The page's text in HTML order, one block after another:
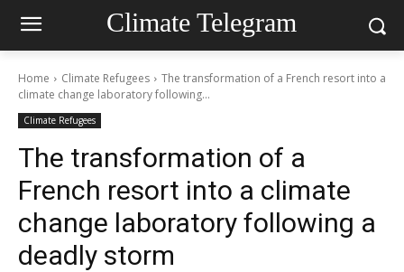
Climate Telegram
Home Climate Refugees
The transformation of a French resort into a
climate change laboratory following...
Climate Refugees
The transformation of a
French resort into a climate
change laboratory following a
deadly storm